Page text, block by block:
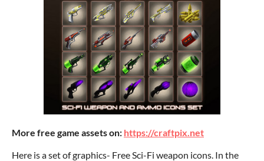
More free game assets on: https://craftpix.net
Here is a set of graphics- Free Sci-Fi weapon icons. In the